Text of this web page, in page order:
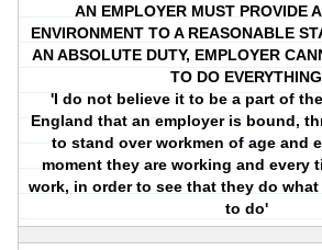
AN EMPLOYER MUST PROVIDE
ENVIRONMENT TO A REASONABLE
AN ABSOLUTE DUTY, EMPLOYER
TO DO EVERYTHING
'I do not believe it to be a part of
England that an employer is bound,
to stand over workmen of age and
moment they are working and every
work, in order to see that they do
to do'